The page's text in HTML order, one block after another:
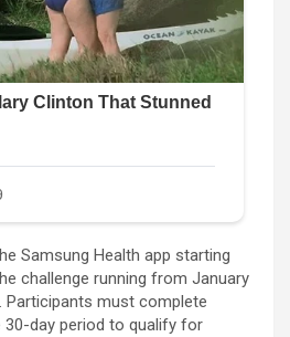
Samsung Health app starting
challenge running from January
Participants must complete
day period to qualify for